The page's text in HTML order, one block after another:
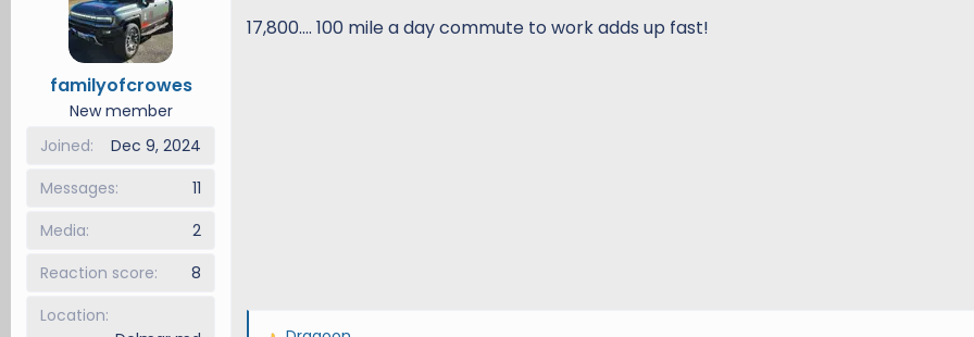
i
o
familyofcrowes
New member
Joined
Dec 9, 2024
Messages
11
Media
2
Reaction score
8
Location
17,800.... 100 mile a day commute to work adds up fast!